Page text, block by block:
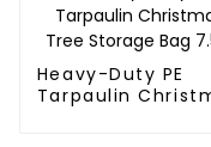
Heavy-Duty PE
Tarpaulin